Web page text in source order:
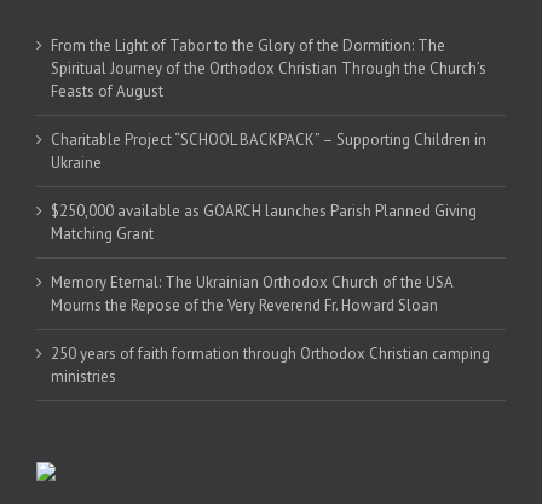
From the Light of Tabor to the Glory of the Dormition: The
Spiritual Journey of the Orthodox Christian Through the Church’s
Feasts of August
Charitable Project “SCHOOL BACKPACK” – Supporting Children in
Ukraine
$250,000 available as GOARCH launches Parish Planned Giving
Matching Grant
Memory Eternal: The Ukrainian Orthodox Church of the USA
Mourns the Repose of the Very Reverend Fr. Howard Sloan
250 years of faith formation through Orthodox Christian camping
ministries